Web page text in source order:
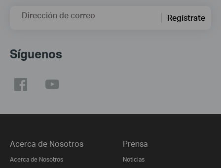
Dirección de correo Regístrate
Síguenos
Acerca de Nosotros
Acerca de Nosotros
Prensa
Noticias